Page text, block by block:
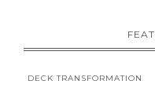
DECK TRANSFORMATION